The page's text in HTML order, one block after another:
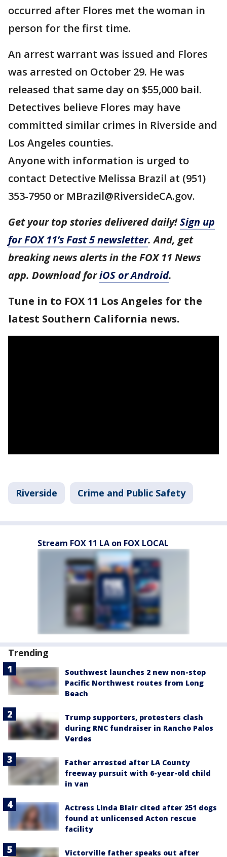
occurred after Flores met the woman in
person for the first time.
An arrest warrant was issued and Flores
was arrested on October 29. He was
released that same day on $55,000 bail.
Detectives believe Flores may have
committed similar crimes in Riverside and
Los Angeles counties.
Anyone with information is urged to
contact Detective Melissa Brazil at (951)
353-7950 or MBrazil@RiversideCA.gov.
Get your top stories delivered daily!Sign up
for FOX 11’s Fast 5 newsletter. And, get
breaking news alerts in the FOX 11 News
app. Download foriOS or Android.
Tune in to FOX 11 Los Angeles for the
latest Southern California news.
Riverside Crime and Public Safety
Stream FOX 11 LA on FOX LOCAL
Trending
Southwest launches 2 new non-stop
Pacific Northwest routes from Long
Beach
Trump supporters, protesters clash
during RNC fundraiser in Rancho Palos
Verdes
Father arrested after LA County
freeway pursuit with 6-year-old child
in van
Actress Linda Blair cited after 251 dogs
found at unlicensed Acton rescue
facility
Victorville father speaks out after